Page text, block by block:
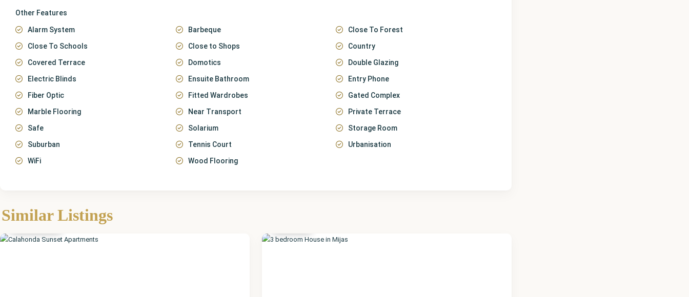
Other Features
Alarm System Barbeque
Close To Forest
Close To Schools
Close to Shops
Country
Covered Terrace
Domotics
Double Glazing
Electric Blinds
Ensuite Bathroom
Entry Phone
Fiber Optic
Fitted Wardrobes
Gated Complex
Marble Flooring
Near Transport
Private Terrace
Safe
Solarium
Storage Room
Suburban
Tennis Court
Urbanisation
WiFi
Wood Flooring
Similar Listings
Calahonda
Mijas